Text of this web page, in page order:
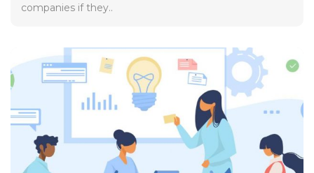
companies if they..